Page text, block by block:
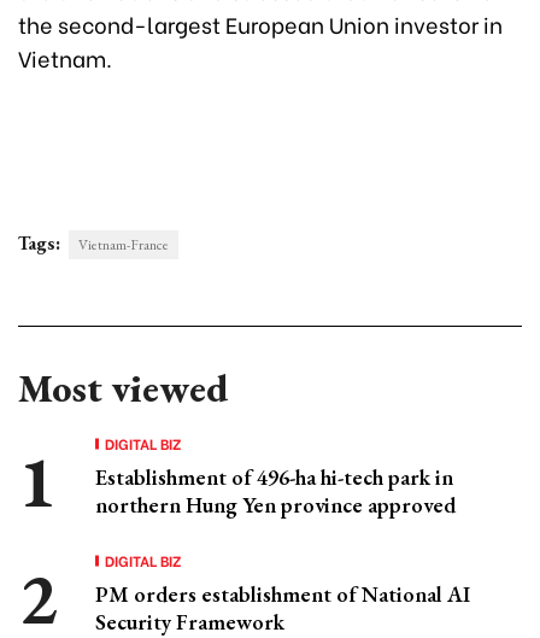
the second-largest European Union investor in
Vietnam.
Tags: Vietnam-France
Most viewed
DIGITAL BIZ
Establishment of 496-ha hi-tech park in
northern Hung Yen province approved
DIGITAL BIZ
PM orders establishment of National AI
Security Framework